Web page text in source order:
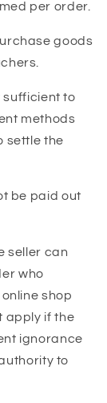
per order.
goods
sufficient to
methods
settle the
be paid out
seller can
who
shop
apply if the
ignorance
to